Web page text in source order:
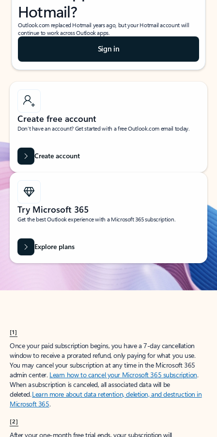
Hotmail?
Outlook.com replaced Hotmail years ago, but your Hotmail account will
continue to work across Outlook apps.
Sign in
Create free account
Don’t have an account? Get started with a free Outlook.com email today.
Create account
Try Microsoft 365
Get the best Outlook experience with a Microsoft 365 subscription.
Explore plans
[1]
Once your paid subscription begins, you have a 7-day cancellation
window to receive a prorated refund, only paying for what you use.
You may cancel your subscription at any time in the Microsoft 365
admin center. Learn how to cancel your Microsoft 365 subscription.
When a subscription is canceled, all associated data will be
deleted.Learn more about data retention, deletion, and destruction in
Microsoft 365.
[2]
After your one-month free trial ends, your subscription will